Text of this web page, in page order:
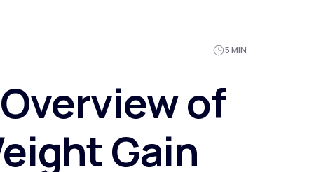
Acute Bronchitis
5 MIN
of
Gain